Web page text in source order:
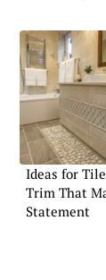
Ideas for
Trim That
Statement